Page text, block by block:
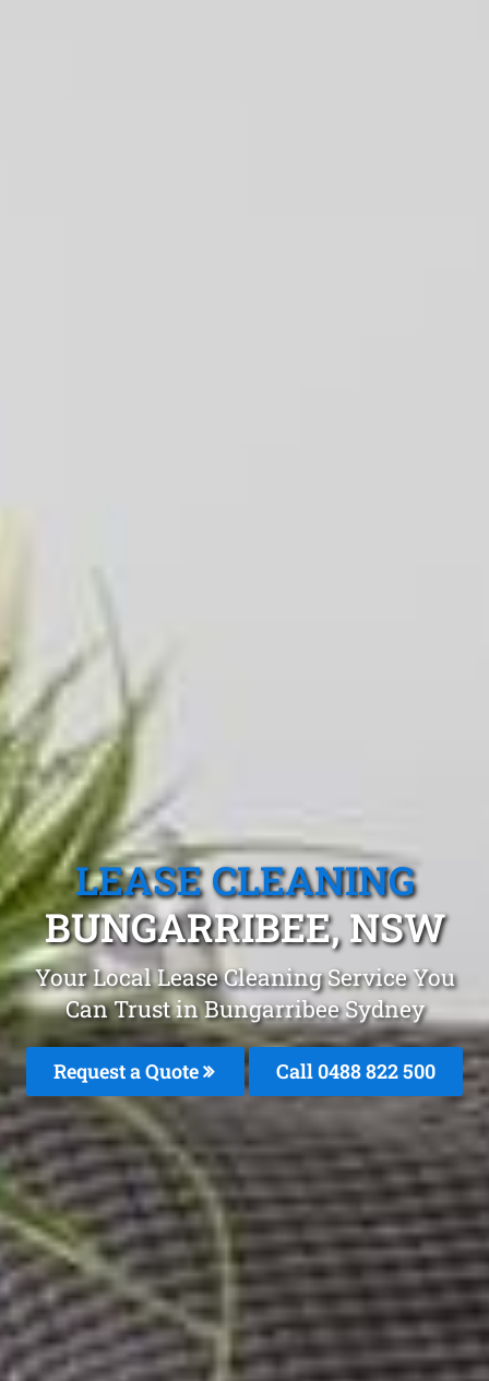
LEASE CLEANING
BUNGARRIBEE, NSW
Your Local Lease Cleaning Service You
Can Trust in Bungarribee Sydney
Request a Quote Call 0488 822 500